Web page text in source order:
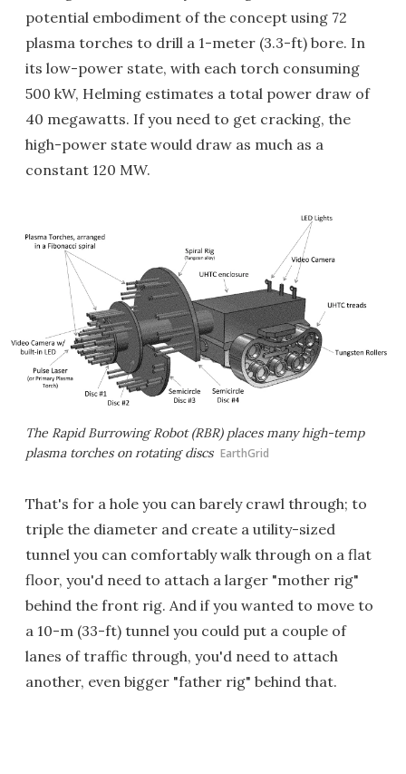
potential embodiment of the concept using 72
plasma torches to drill a 1-meter (3.3-ft) bore. In
its low-power state, with each torch consuming
500 kW, Helming estimates a total power draw of
40 megawatts. If you need to get cracking, the
high-power state would draw as much as a
constant 120 MW.
The Rapid Burrowing Robot (RBR) places many high-temp
plasma torches on rotating discs EarthGrid
That's for a hole you can barely crawl through; to
triple the diameter and create a utility-sized
tunnel you can comfortably walk through on a flat
floor, you'd need to attach a larger "mother rig"
behind the front rig. And if you wanted to move to
a 10-m (33-ft) tunnel you could put a couple of
lanes of traffic through, you'd need to attach
another, even bigger "father rig" behind that.